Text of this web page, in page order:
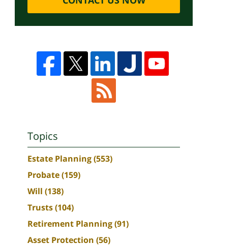
Topics
Estate Planning(553)
Probate(159)
Will (138)
Trusts(104)
Retirement Planning(91)
Asset Protection (56)